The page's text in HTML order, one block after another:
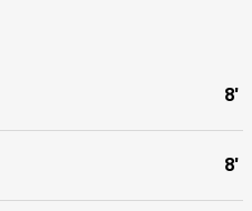
8'
8'